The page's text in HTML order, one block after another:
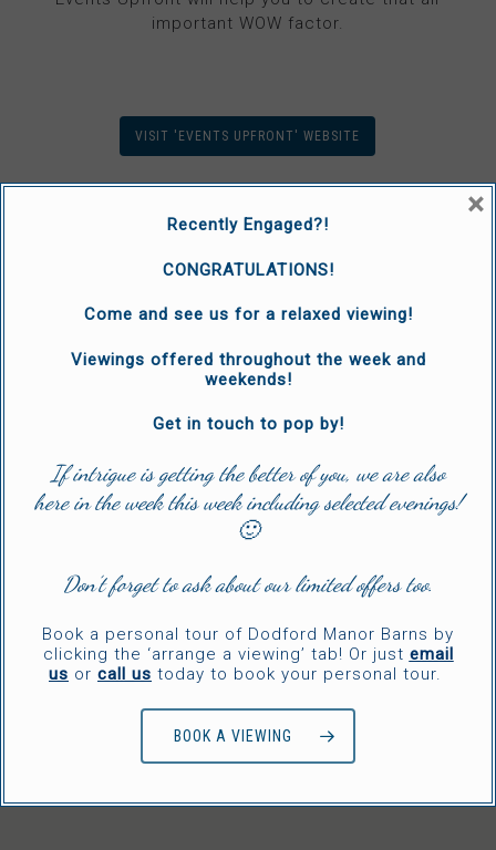
important WOW factor.
VISIT 'EVENTS UPFRONT' WEBSITE
Recently Engaged?!
CONGRATULATIONS!
Come and see us for a relaxed viewing!
Viewings offered throughout the week and
weekends!
Get in touch to pop by!
If intrigue is getting the better of you, we are also
here in the week this week including selected evenings!
🙂
Don’t forget to ask about our limited offers too.
Book a personal tour of Dodford Manor Barns by
clicking the ‘arrange a viewing’ tab! Or just email
us or call us today to book your personal tour.
BOOK A VIEWING
×